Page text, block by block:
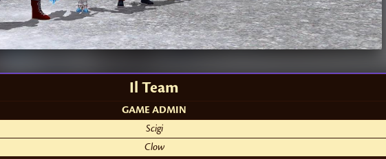
Il Team
GAME ADMIN
Scigi
Clow